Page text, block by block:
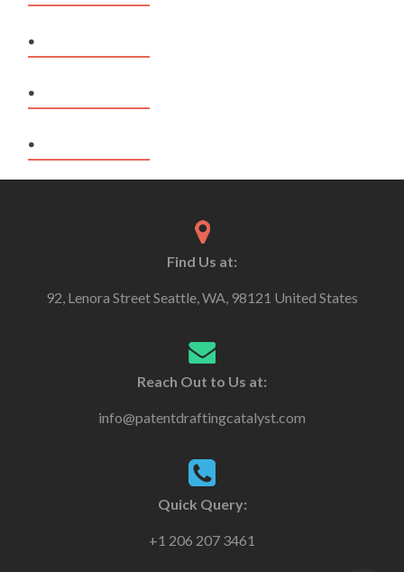
.
.
.
Find Us at:
92, Lenora Street Seattle, WA, 98121 United States
Reach Out to Us at:
info@patentdraftingcatalyst.com
Quick Query:
+1 206 207 3461